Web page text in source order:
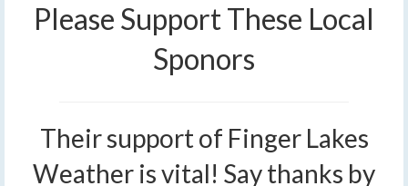
Please Support These Local
Sponors
Their support of Finger Lakes
Weather is vital! Say thanks by